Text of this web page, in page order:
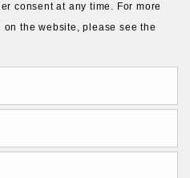
Qty
consent at any time. For more
the website, please see the